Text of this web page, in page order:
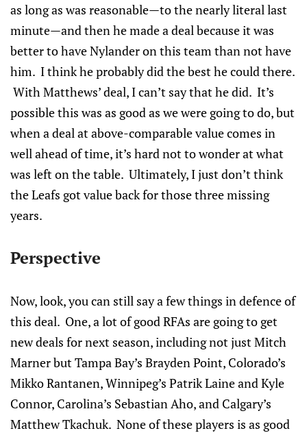
as long as was reasonable—to the nearly literal last
minute—and then he made a deal because it was
better to have Nylander on this team than not have
him. I think he probably did the best he could there.
With Matthews’ deal, I can’t say that he did. It’s
possible this was as good as we were going to do, but
when a deal at above-comparable value comes in
well ahead of time, it’s hard not to wonder at what
was left on the table. Ultimately, I just don’t think
the Leafs got value back for those three missing
years.
Perspective
Now, look, you can still say a few things in defence of
this deal. One, a lot of good RFAs are going to get
new deals for next season, including not just Mitch
Marner but Tampa Bay’s Brayden Point, Colorado’s
Mikko Rantanen, Winnipeg’s Patrik Laine and Kyle
Connor, Carolina’s Sebastian Aho, and Calgary’s
Matthew Tkachuk. None of these players is as good